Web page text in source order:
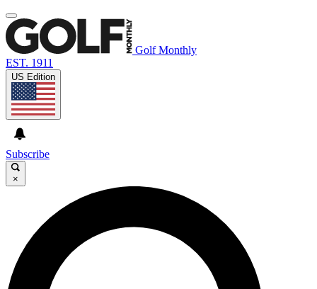
Golf Monthly
EST. 1911
US Edition
Subscribe
×